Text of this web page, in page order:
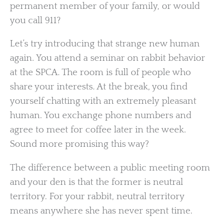
permanent member of your family, or would
you call 911?
Let’s try introducing that strange new human
again. You attend a seminar on rabbit behavior
at the SPCA. The room is full of people who
share your interests. At the break, you find
yourself chatting with an extremely pleasant
human. You exchange phone numbers and
agree to meet for coffee later in the week.
Sound more promising this way?
The difference between a public meeting room
and your den is that the former is neutral
territory. For your rabbit, neutral territory
means anywhere she has never spent time.